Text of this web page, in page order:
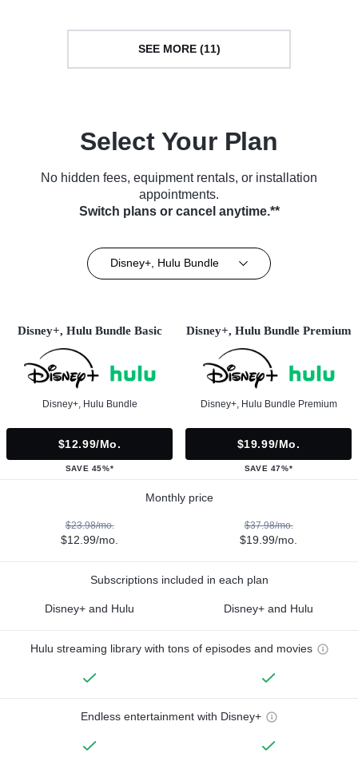
SEE MORE (11)
Select Your Plan
No hidden fees, equipment rentals, or installation
appointments.
Switch plans or cancel anytime.**
Disney+, Hulu Bundle
Disney+, Hulu Bundle Basic
Disney+, Hulu Bundle
$12.99/mo.
SAVE 45%*
Disney+, Hulu Bundle Premium
Disney+, Hulu Bundle Premium
$19.99/mo.
SAVE 47%*
Monthly price
$23.98/mo.
$12.99/mo.
$37.98/mo.
$19.99/mo.
Subscriptions included in each plan
Disney+ and Hulu Disney+ and Hulu
Hulu streaming library with tons of episodes and movies
Endless entertainment with Disney+